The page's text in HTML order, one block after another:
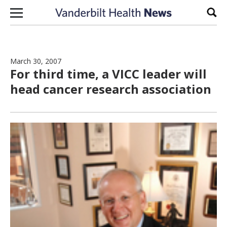
Skip to content
March 30, 2007
For third time, a VICC leader will
head cancer research association